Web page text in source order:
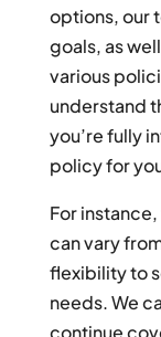
options, our
goals, as
various
understand
you’re fully
policy for
For
can vary
flexibility to
needs. We
continue